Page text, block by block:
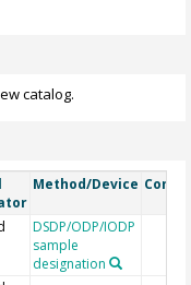
catalog.
Method/Device
DSDP/ODP/IODP
sample
designation